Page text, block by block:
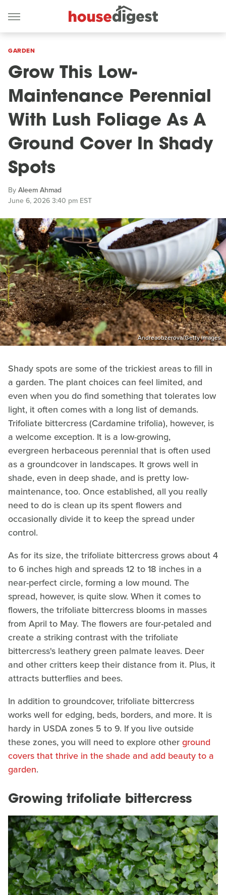
GARDEN
Grow This Low-
Maintenance Perennial
With Lush Foliage As A
Ground Cover In Shady
Spots
ByAleem Ahmad
June 6, 2026 3:40 pm EST
Andreaobzerova/Getty Images
Shady spots are some of the trickiest areas to fill in
a garden. The plant choices can feel limited, and
even when you do find something that tolerates low
light, it often comes with a long list of demands.
Trifoliate bittercress (Cardamine trifolia), however, is
a welcome exception. It is a low-growing,
evergreen herbaceous perennial that is often used
as a groundcover in landscapes. It grows well in
shade, even in deep shade, and is pretty low-
maintenance, too. Once established, all you really
need to do is clean up its spent flowers and
occasionally divide it to keep the spread under
control.
As for its size, the trifoliate bittercress grows about 4
to 6 inches high and spreads 12 to 18 inches in a
near-perfect circle, forming a low mound. The
spread, however, is quite slow. When it comes to
flowers, the trifoliate bittercress blooms in masses
from April to May. The flowers are four-petaled and
create a striking contrast with the trifoliate
bittercress's leathery green palmate leaves. Deer
and other critters keep their distance from it. Plus, it
attracts butterflies and bees.
In addition to groundcover, trifoliate bittercress
works well for edging, beds, borders, and more. It is
hardy in USDA zones 5 to 9. If you live outside
these zones, you will need to explore otherground
covers that thrive in the shade and add beauty to a
garden.
Growing trifoliate bittercress